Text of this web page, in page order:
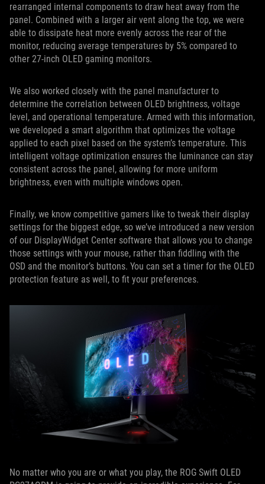
rearranged internal components to draw heat away from the
panel. Combined with a larger air vent along the top, we were
able to dissipate heat more evenly across the rear of the
monitor, reducing average temperatures by 5% compared to
other 27-inch OLED gaming monitors.
We also worked closely with the panel manufacturer to
determine the correlation between OLED brightness, voltage
level, and operational temperature. Armed with this information,
we developed a smart algorithm that optimizes the voltage
applied to each pixel based on the system’s temperature. This
intelligent voltage optimization ensures the luminance can stay
consistent across the panel, allowing for more uniform
brightness, even with multiple windows open.
Finally, we know competitive gamers like to tweak their display
settings for the biggest edge, so we’ve introduced a new version
of our DisplayWidget Center software that allows you to change
those settings with your mouse, rather than fiddling with the
OSD and the monitor’s buttons. You can set a timer for the OLED
protection feature as well, to fit your preferences.
No matter who you are or what you play, the ROG Swift OLED